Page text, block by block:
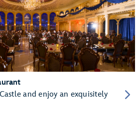
and enjoy an exquisitely